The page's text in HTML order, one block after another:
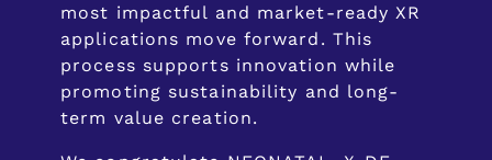
most impactful and market-ready XR
applications move forward. This
process supports innovation while
promoting sustainability and long-
term value creation.